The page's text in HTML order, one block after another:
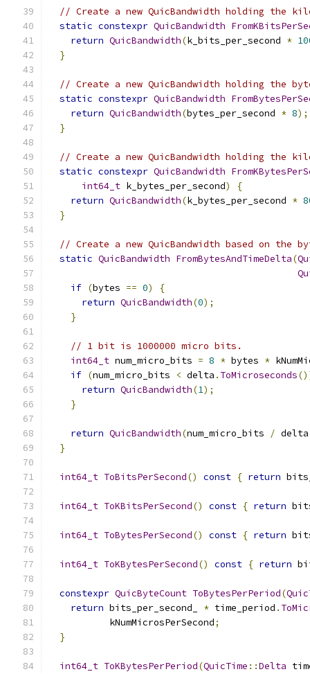
// Create a new QuicBandwidth holding the
static constexpr QuicBandwidth
return QuicBandwidth(k_bits_per_second *
}
// Create a new QuicBandwidth holding the
static constexpr QuicBandwidth
return QuicBandwidth(bytes_per_second * 8);
}
// Create a new QuicBandwidth holding the
static constexpr QuicBandwidth
int64_t k_bytes_per_second)
{
return QuicBandwidth(k_bytes_per_second *
}
// Create a new QuicBandwidth based on the
static QuicBandwidth FromBytesAndTimeDelta(
if (bytes == 0)
{
return QuicBandwidth(0);
}
// 1 bit is 1000000 micro bits.
int64_t num_micro_bits = 8 * bytes *
if (num_micro_bits < delta . ToMicroseconds
return QuicBandwidth(1);
}
return QuicBandwidth(num_micro_bits / delta
}
int64_t ToBitsPerSecond() const { return
int64_t ToKBitsPerSecond() const { return
int64_t ToBytesPerSecond() const { return
int64_t ToKBytesPerSecond() const { return
constexpr QuicByteCount ToBytesPerPeriod(
return bits_per_second_ * time_period .
           kNumMicrosPerSecond
;
}
int64_t ToKBytesPerPeriod(QuicTime ::Delta